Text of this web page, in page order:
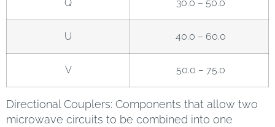
Q 30.0 – 50.0
U 40.0 – 60.0
V 50.0 – 75.0
Directional Couplers: Components that allow two
microwave circuits to be combined into one